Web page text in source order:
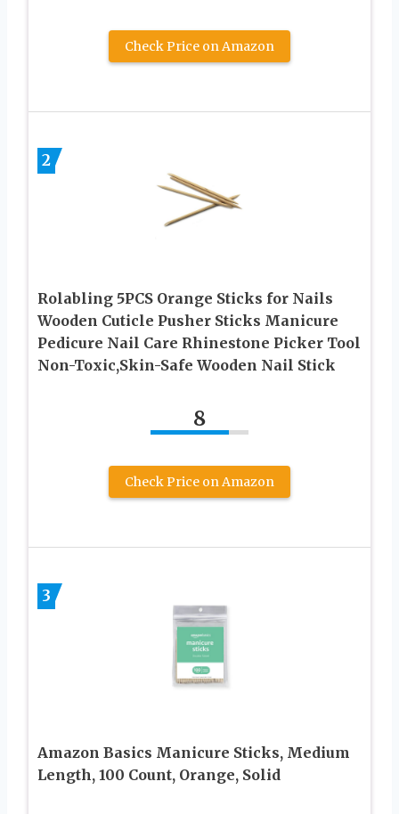
Check Price on Amazon
2
Rolabling 5PCS Orange Sticks for Nails
Wooden Cuticle Pusher Sticks Manicure
Pedicure Nail Care Rhinestone Picker Tool
Non-Toxic,Skin-Safe Wooden Nail Stick
8
Check Price on Amazon
3
Amazon Basics Manicure Sticks, Medium
Length, 100 Count, Orange, Solid